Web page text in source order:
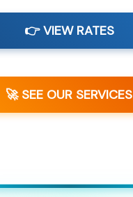
👉 VIEW RATES
🚀 SEE OUR SERVICES